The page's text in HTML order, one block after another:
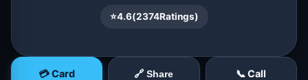
⭐4.6(2374Ratings)
💳 Card 🔗 Share 📞 Call